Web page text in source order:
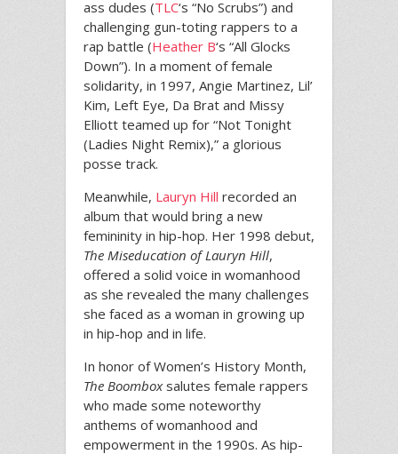
ass dudes (TLC‘s “No Scrubs”) and
challenging gun-toting rappers to a
rap battle (Heather B‘s “All Glocks
Down”). In a moment of female
solidarity, in 1997, Angie Martinez, Lil’
Kim, Left Eye, Da Brat and Missy
Elliott teamed up for “Not Tonight
(Ladies Night Remix),” a glorious
posse track.
Meanwhile, Lauryn Hill recorded an
album that would bring a new
femininity in hip-hop. Her 1998 debut,
The Miseducation of Lauryn Hill,
offered a solid voice in womanhood
as she revealed the many challenges
she faced as a woman in growing up
in hip-hop and in life.
In honor of Women’s History Month,
The Boomboxsalutes female rappers
who made some noteworthy
anthems of womanhood and
empowerment in the 1990s. As hip-